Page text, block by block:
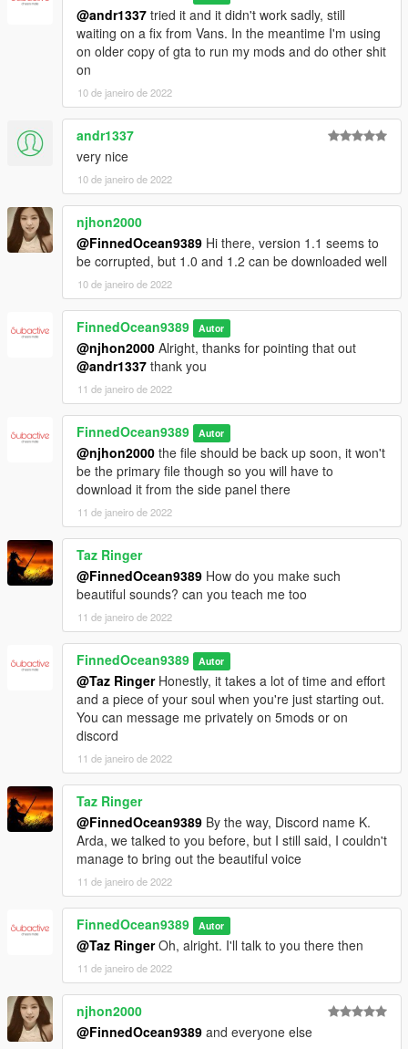
Codewalker by dexyfex
Author/Editor - FinnedOcean9389
Wave Editing - FinnedOcean9389
Addon by FinnedOcean9389
SKypilaine - Dat151 editing
NFS: MW (2005) - Sound ports
@andr1337 tried it and it didn't work sadly, still
waiting on a fix from Vans. In the meantime I'm using
on older copy of gta to run my mods and do other shit
on
10 de janeiro de 2022
andr1337
very nice
10 de janeiro de 2022
njhon2000
@FinnedOcean9389 Hi there, version 1.1 seems to
be corrupted, but 1.0 and 1.2 can be downloaded well
10 de janeiro de 2022
FinnedOcean9389 Autor
@njhon2000 Alright, thanks for pointing that out
@andr1337 thank you
11 de janeiro de 2022
FinnedOcean9389 Autor
@njhon2000 the file should be back up soon, it won't
be the primary file though so you will have to
download it from the side panel there
11 de janeiro de 2022
Taz Ringer
@FinnedOcean9389 How do you make such
beautiful sounds? can you teach me too
11 de janeiro de 2022
FinnedOcean9389 Autor
@Taz RingerHonestly, it takes a lot of time and effort
and a piece of your soul when you're just starting out.
You can message me privately on 5mods or on
discord
11 de janeiro de 2022
Taz Ringer
@FinnedOcean9389 By the way, Discord name K.
Arda, we talked to you before, but I still said, I couldn't
manage to bring out the beautiful voice
11 de janeiro de 2022
FinnedOcean9389 Autor
@Taz RingerOh, alright. I'll talk to you there then
11 de janeiro de 2022
njhon2000
@FinnedOcean9389 and everyone else